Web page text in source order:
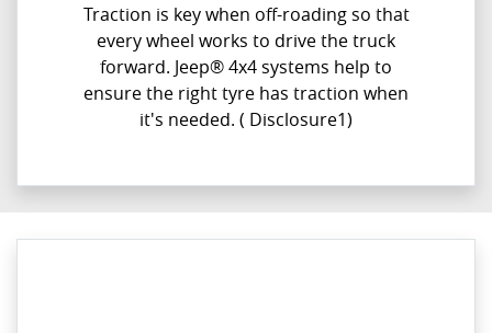
Traction is key when off-roading so that
every wheel works to drive the truck
forward. Jeep® 4x4 systems help to
ensure the right tyre has traction when
it's needed. ( Disclosure1)